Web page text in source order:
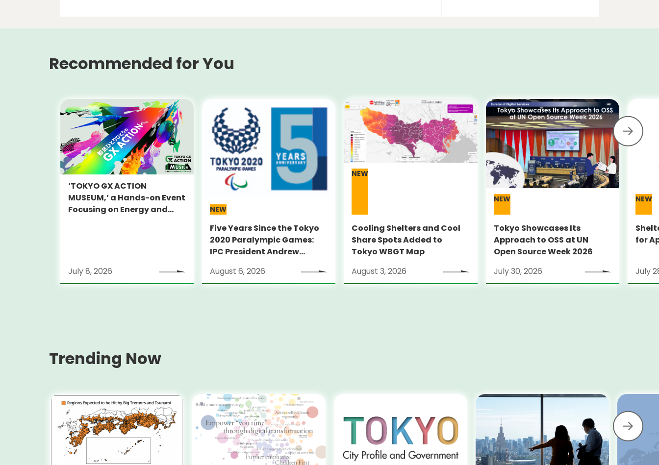
Recommended for You
‘TOKYO GX ACTION
MUSEUM,’ a Hands-on Event
Focusing on Energy and
July 8, 2026
NEW
Five Years Since the Tokyo
2020 Paralympic Games:
IPC President Andrew
August 6, 2026
NEW
Cooling Shelters and Cool
Share Spots Added to
Tokyo WBGT Map
August 3, 2026
NEW
Tokyo Showcases Its
Approach to OSS at UN
Open Source Week 2026
July 30, 2026
NEW
for
July
Trending Now